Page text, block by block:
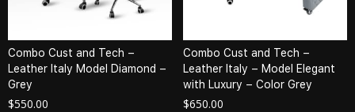
Combo Cust and Tech –
Leather Italy Model Diamond –
Grey
$550.00
Combo Cust and Tech –
Leather Italy – Model Elegant
with Luxury – Color Grey
$650.00